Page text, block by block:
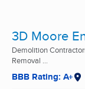
3D Moore
Demolition
Removal ...
BBB Rating: A+